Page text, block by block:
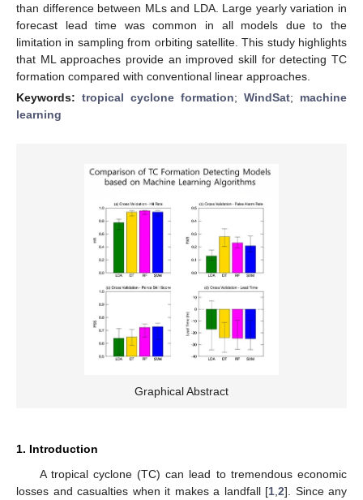
than difference between MLs and LDA. Large yearly variation in
forecast lead time was common in all models due to the
limitation in sampling from orbiting satellite. This study highlights
that ML approaches provide an improved skill for detecting TC
formation compared with conventional linear approaches.
Keywords: tropical cyclone formation; WindSat; machine
learning
Graphical Abstract
1. Introduction
A tropical cyclone (TC) can lead to tremendous economic
losses and casualties when it makes a landfall [1 2]. Since any